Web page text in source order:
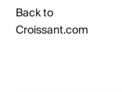
Back to
Croissant.com